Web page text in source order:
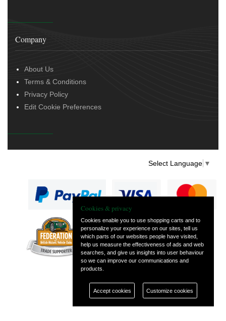
Company
About Us
Terms & Conditions
Privacy Policy
Edit Cookie Preferences
Select Language ▼
— part of Vintage
and Classic Spares
Cookies & privacy
Cookies enable you to use shopping carts and to
personalize your experience on our sites, tell us
which parts of our websites people have visited,
help us measure the effectiveness of ads and web
searches, and give us insights into user behaviour
so we can improve our communications and
products.
Accept cookies Customize cookies